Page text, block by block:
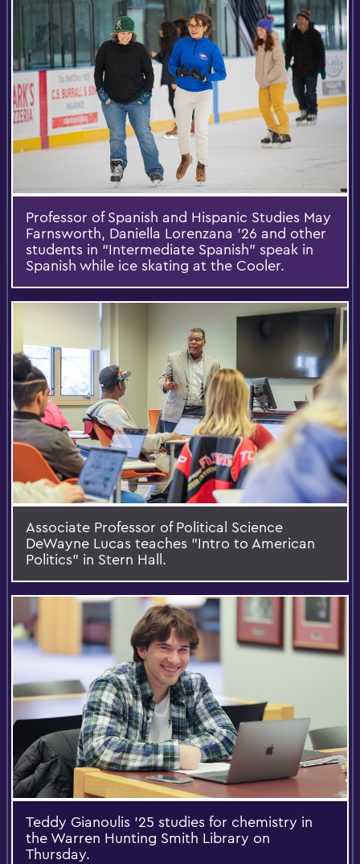
Professor of Spanish and Hispanic Studies May
Farnsworth, Daniella Lorenzana ’26 and other
students in “Intermediate Spanish” speak in
Spanish while ice skating at the Cooler.
Associate Professor of Political Science
DeWayne Lucas teaches "Intro to American
Politics" in Stern Hall.
Teddy Gianoulis ’25 studies for chemistry in
the Warren Hunting Smith Library on
Thursday.